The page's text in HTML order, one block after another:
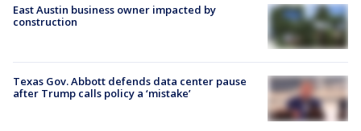
East Austin business owner impacted by
construction
Texas Gov. Abbott defends data center pause
after Trump calls policy a ‘mistake’